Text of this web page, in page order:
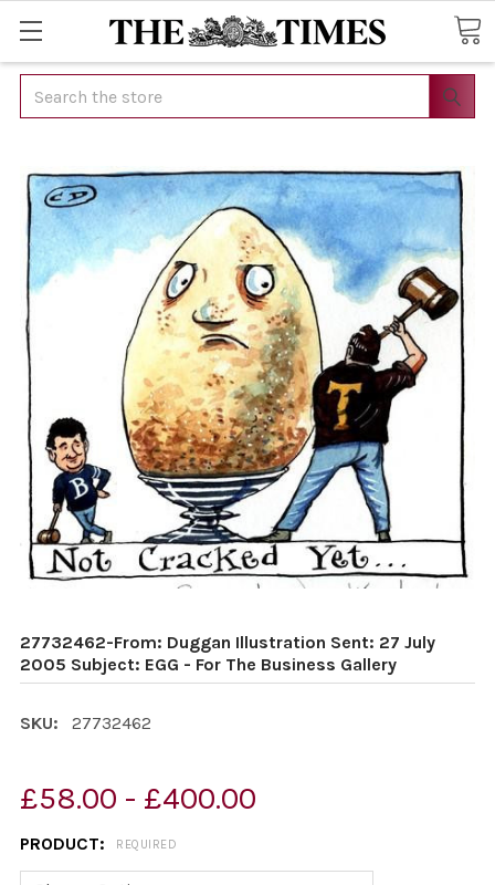
Search
27732462-From: Duggan Illustration Sent: 27 July
2005 Subject: EGG - For The Business Gallery
SKU: 27732462
£58.00 - £400.00
PRODUCT: REQUIRED